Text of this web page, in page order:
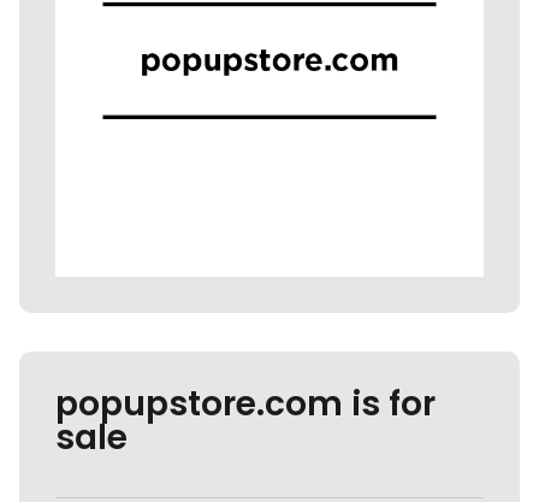
popupstore.com is for
sale